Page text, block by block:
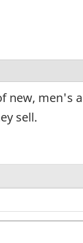
new, men's
sell.